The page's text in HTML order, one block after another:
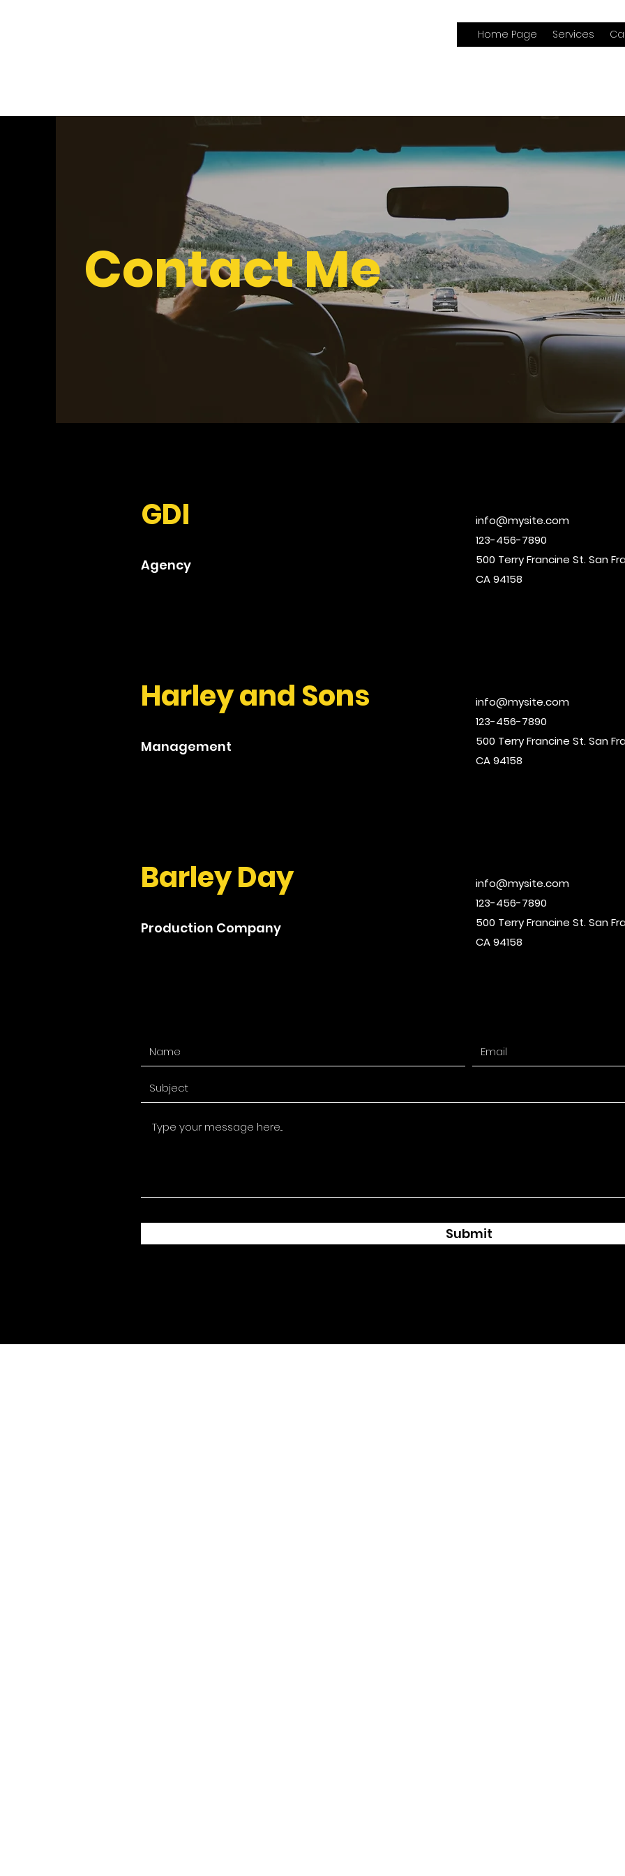
Home Page Services
Contact Me
GDI
Agency
info@mysite.com
123-456-7890
500 Terry Francine St. San
CA 94158
Harley and Sons
Management
info@mysite.com
123-456-7890
500 Terry Francine St. San
CA 94158
Barley Day
Production Company
info@mysite.com
123-456-7890
500 Terry Francine St. San
CA 94158
Submit